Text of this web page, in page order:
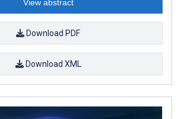
View abstract
Download PDF
Download XML